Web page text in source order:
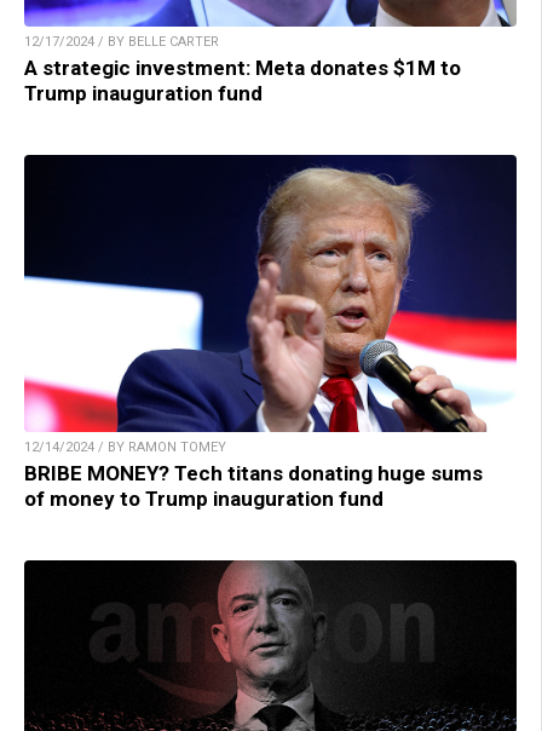
12/17/2024 / BY BELLE CARTER
A strategic investment: Meta donates $1M to
Trump inauguration fund
12/14/2024 / BY RAMON TOMEY
BRIBE MONEY? Tech titans donating huge sums
of money to Trump inauguration fund